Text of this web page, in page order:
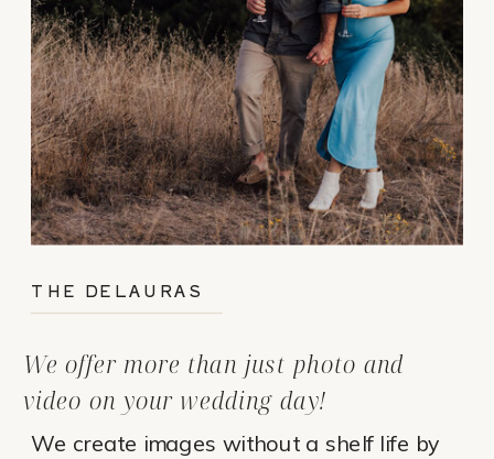
We create images without a shelf life by
We offer more than just photo and
video on your wedding day!
THE DELAURAS